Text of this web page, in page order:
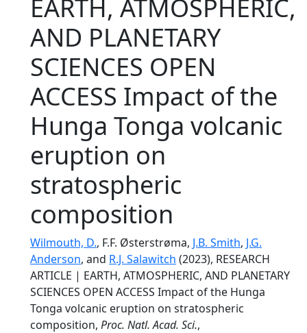
EARTH, ATMOSPHERIC,
AND PLANETARY
SCIENCES OPEN
ACCESS Impact of the
Hunga Tonga volcanic
eruption on
stratospheric
composition
Wilmouth, D., F.F. Østerstrøma, J.B. Smith, J.G.
Anderson, and R.J. Salawitch (2023), RESEARCH
ARTICLE | EARTH, ATMOSPHERIC, AND PLANETARY
SCIENCES OPEN ACCESS Impact of the Hunga
Tonga volcanic eruption on stratospheric
composition, Proc. Natl. Acad. Sci.,